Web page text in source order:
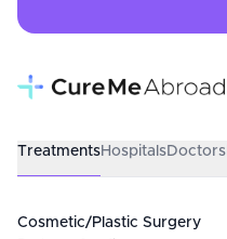
TreatmentsHospitalsDoctors
Cosmetic/Plastic Surgery